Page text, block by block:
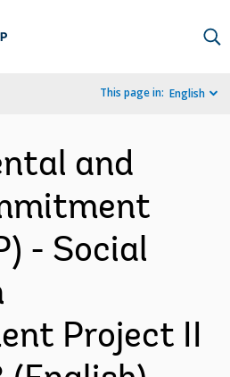
This page in: English
and
- Social
Project II